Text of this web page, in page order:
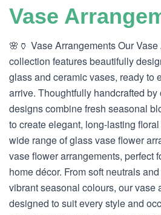
Vase
🌸🏺 Vase Arrangements Our
collection features beautifully
glass and ceramic vases, ready to
arrive. Thoughtfully handcrafted by
designs combine fresh seasonal
to create elegant, long-lasting
wide range of glass vase flower
vase flower arrangements, perfect
home décor. From soft neutrals
vibrant seasonal colours, our vase
designed to suit every style and